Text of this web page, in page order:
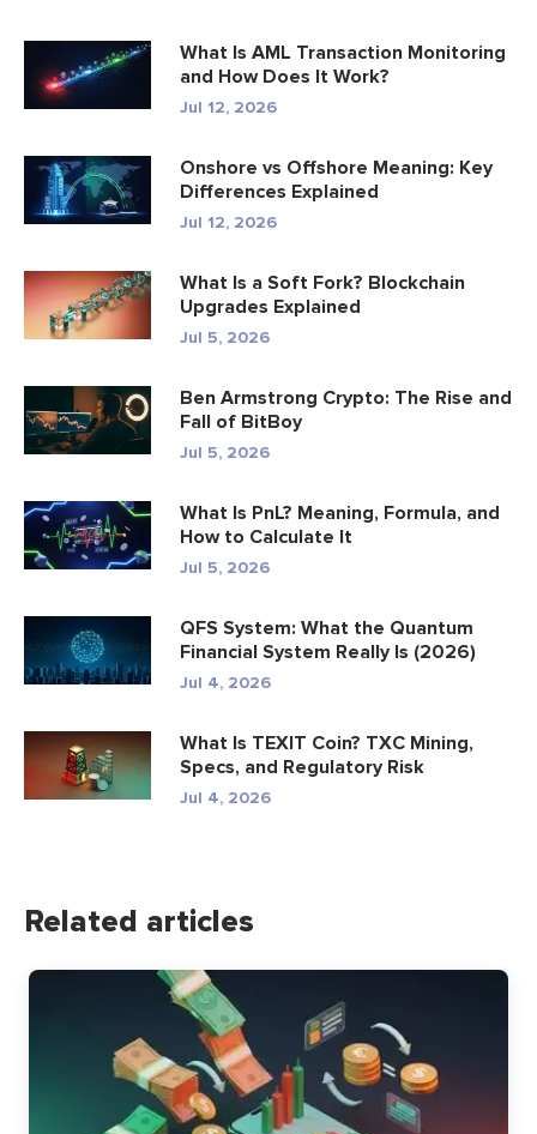
What Is AML Transaction Monitoring
and How Does It Work?
Jul 12, 2026
Onshore vs Offshore Meaning: Key
Differences Explained
Jul 12, 2026
What Is a Soft Fork? Blockchain
Upgrades Explained
Jul 5, 2026
Ben Armstrong Crypto: The Rise and
Fall of BitBoy
Jul 5, 2026
What Is PnL? Meaning, Formula, and
How to Calculate It
Jul 5, 2026
QFS System: What the Quantum
Financial System Really Is (2026)
Jul 4, 2026
What Is TEXIT Coin? TXC Mining,
Specs, and Regulatory Risk
Jul 4, 2026
Related articles